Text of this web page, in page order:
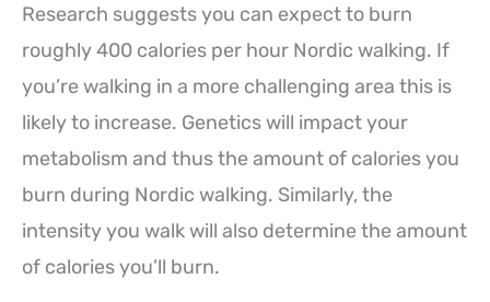
Research suggests you can expect to burn
roughly 400 calories per hour Nordic walking. If
you’re walking in a more challenging area this is
likely to increase. Genetics will impact your
metabolism and thus the amount of calories you
burn during Nordic walking. Similarly, the
intensity you walk will also determine the amount
of calories you’ll burn.